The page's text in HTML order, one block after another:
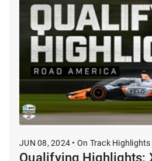
JUN 08, 2024 • On Track Highlights
Qualifying Highlights: